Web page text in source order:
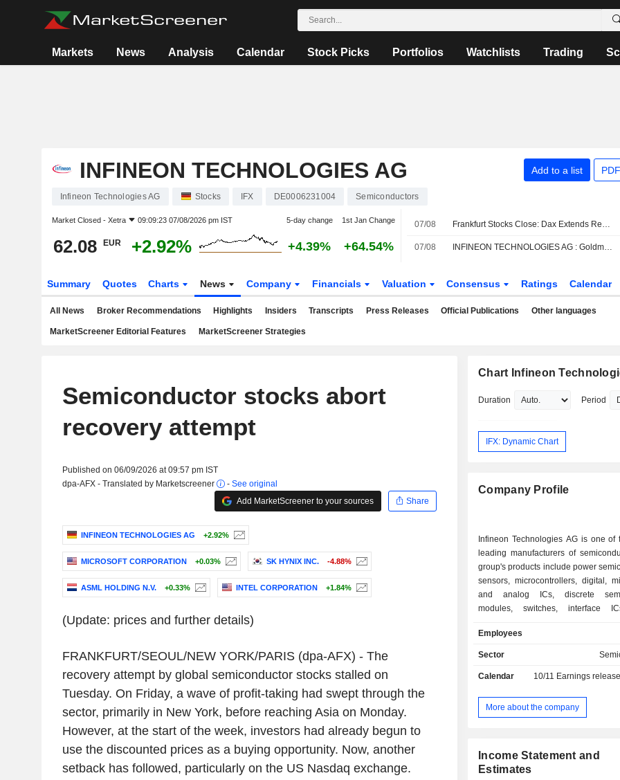
Markets News Analysis Calendar Stock Picks Portfolios Watchlists Trading
INFINEON TECHNOLOGIES AG Add to a list
Infineon Technologies AG Stocks IFX DE0006231004 Semiconductors
Market Closed - Xetra 09:09:23 07/08/2026 pm IST 5-day change 1st Jan Change
62.08 EUR +2.92% +4.39% +64.54%
07/08 Frankfurt Stocks Close: Dax Extends Record Rally After US Jobs Report
07/08 INFINEON TECHNOLOGIES AG : Goldman Sachs reiterates its Buy rating
Summary Quotes Charts News Company Financials Valuation Consensus Ratings Calendar
All News Broker Recommendations Highlights Insiders Transcripts Press Releases Official Publications Other languages
MarketScreener Editorial Features MarketScreener Strategies
Semiconductor stocks abort
recovery attempt
Published on 06/09/2026 at 09:57 pm IST
dpa-AFX - Translated by Marketscreener
- See original
Add MarketScreener to your sources
Share
INFINEON TECHNOLOGIES AG +2.92%
MICROSOFT CORPORATION +0.03% SK HYNIX INC. -4.88%
ASML HOLDING N.V. +0.33% INTEL CORPORATION +1.84%
(Update: prices and further details)
FRANKFURT/SEOUL/NEW YORK/PARIS (dpa-AFX) - The
recovery attempt by global semiconductor stocks stalled on
Tuesday. On Friday, a wave of profit-taking had swept through the
sector, primarily in New York, before reaching Asia on Monday.
However, at the start of the week, investors had already begun to
use the discounted prices as a buying opportunity. Now, another
setback has followed, particularly on the US Nasdaq exchange.
Chart Infineon
Duration Period
IFX: Dynamic Chart
Company Profile
Infineon Technologies AG is one of
leading manufacturers of
group's products include power
sensors, microcontrollers, digital,
and analog ICs, discrete
modules, switches, interface
regulators, and electronic safety
Net sales break down by area of
products used in the automotive
automotive, industrial, information
telecommunications and consumer
supplies, mobile devices, mobile
infrastructures, human-machine
Employees
Sector
Calendar 10/11 Earnings
More about the company
Income Statement and
Estimates